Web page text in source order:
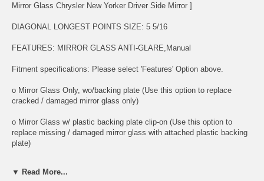
Mirror Glass Chrysler New Yorker Driver Side Mirror ]
DIAGONAL LONGEST POINTS SIZE: 5 5/16
FEATURES: MIRROR GLASS ANTI-GLARE,Manual
Fitment specifications: Please select 'Features' Option above.
o Mirror Glass Only, wo/backing plate (Use this option to replace
cracked / damaged mirror glass only)
o Mirror Glass w/ plastic backing plate clip-on (Use this option to
replace missing / damaged mirror glass with attached plastic backing
plate)
size, bend, thickness and features as you original mirror
▼ Read More...